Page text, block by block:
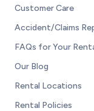
Customer Care
Accident/Claims
FAQs for Your
Our Blog
Rental Locations
Rental Policies